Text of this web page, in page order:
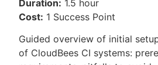
Duration: 1.5 hour
Cost: 1 Success Point
Guided overview of initial
of CloudBees CI systems: